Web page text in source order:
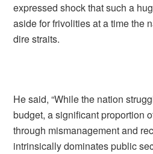
expressed shock that such a
aside for frivolities at a time the
dire straits.
He said, “While the nation
budget, a significant proportion
through mismanagement and
intrinsically dominates public